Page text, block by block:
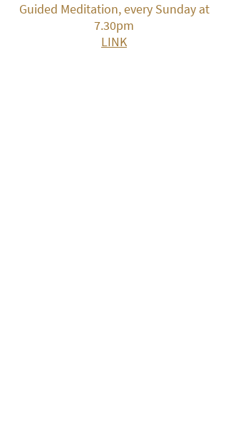
Guided Meditation, every Sunday at
7.30pm
LINK